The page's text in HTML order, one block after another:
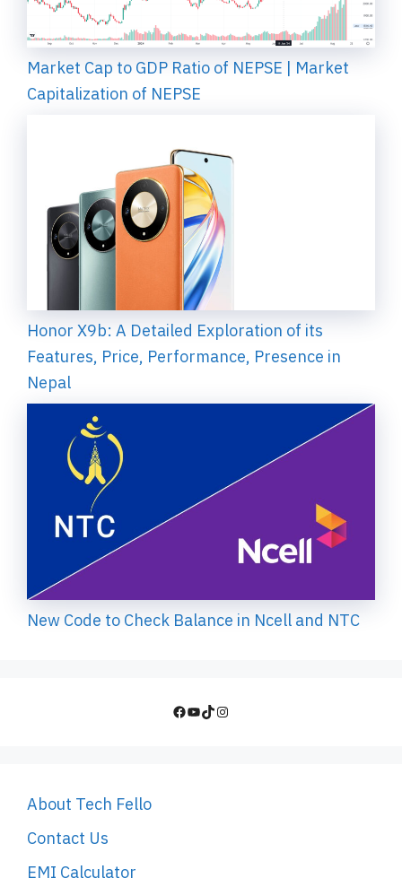
Market Cap to GDP Ratio of NEPSE | Market
Capitalization of NEPSE
Honor X9b: A Detailed Exploration of its
Features, Price, Performance, Presence in
Nepal
New Code to Check Balance in Ncell and NTC
Facebook
YouTube
TikTokInstagram
About Tech Fello
Contact Us
EMI Calculator